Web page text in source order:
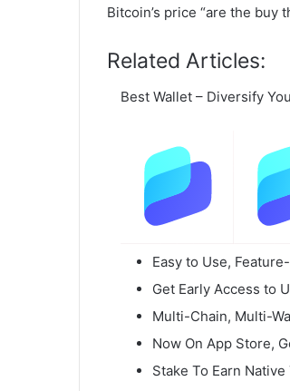
Bitcoin’s price “are the buy
Related Articles:
Best Wallet – Diversify
Easy to Use,
Get Early Access to
Multi-Chain, Multi-
Now On App Store,
Stake To Earn